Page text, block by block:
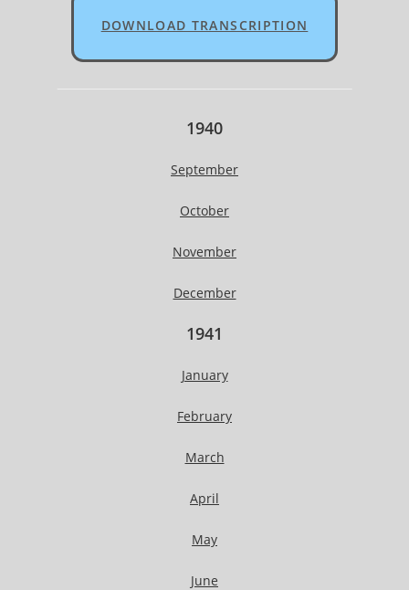
DOWNLOAD TRANSCRIPTION
1940
September
October
November
December
1941
January
February
March
April
May
June